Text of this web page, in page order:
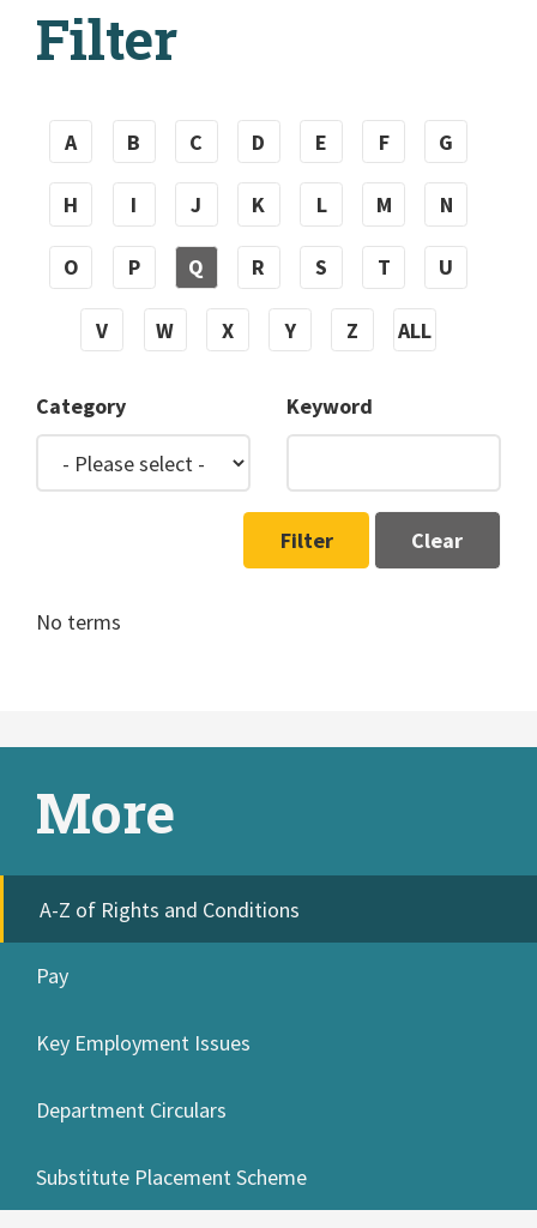
Filter
A B C D E F G
H I J K L M N
O P Q R S T U
V W X Y Z ALL
Category Keyword
Filter Clear
No terms
More
A-Z of Rights and Conditions
Pay
Key Employment Issues
Department Circulars
Substitute Placement Scheme